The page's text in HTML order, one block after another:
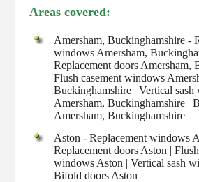
Areas covered:
Amersham, Buckinghamshire -
windows Amersham,
Replacement doors Amersham,
Flush casement windows
Buckinghamshire | Vertical sash
Amersham, Buckinghamshire |
Amersham, Buckinghamshire
Aston - Replacement windows
Replacement doors Aston |
windows Aston | Vertical sash
Bifold doors Aston